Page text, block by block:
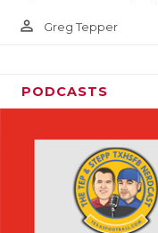
person_outline Greg Tepper
PODCASTS